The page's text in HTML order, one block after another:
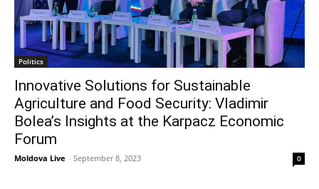
Politics
Innovative Solutions for Sustainable
Agriculture and Food Security: Vladimir
Bolea’s Insights at the Karpacz Economic
Forum
Moldova Live - September 8, 2023 0